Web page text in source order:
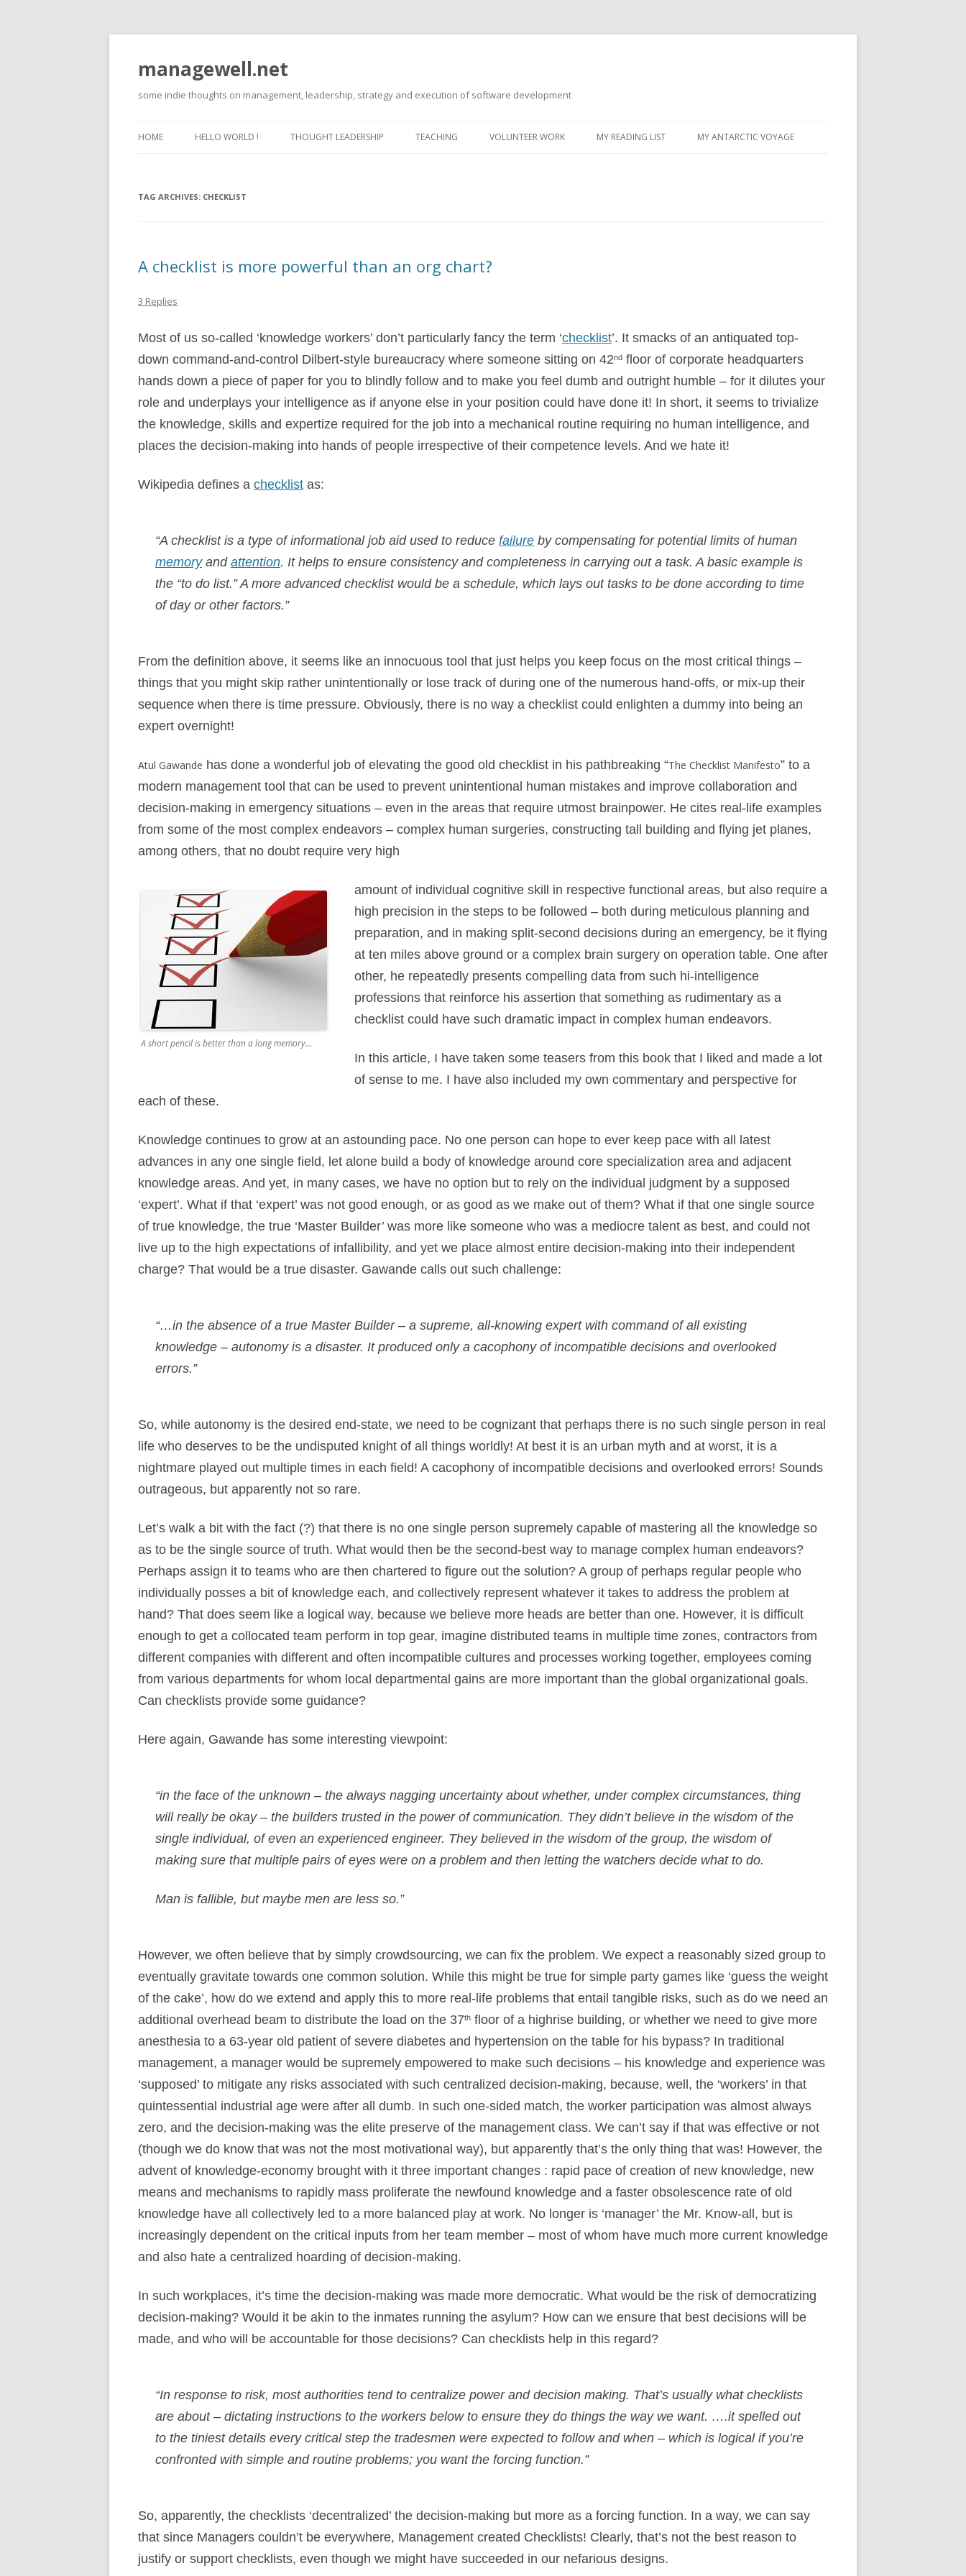
managewell.net
some indie thoughts on management, leadership, strategy and execution of software development
to
HOME HELLO WORLD ! THOUGHT LEADERSHIP TEACHING VOLUNTEER WORK MY READING LIST MY ANTARCTIC VOYAGE
TAG ARCHIVES: CHECKLIST
A checklist is more powerful than an org chart?
3 Replies
Most of us so-called ‘knowledge workers’ don’t particularly fancy the term ‘checklist’. It smacks of an antiquated top-
down command-and-control Dilbert-style bureaucracy where someone sitting on 42nd floor of corporate headquarters
hands down a piece of paper for you to blindly follow and to make you feel dumb and outright humble – for it dilutes your
role and underplays your intelligence as if anyone else in your position could have done it! In short, it seems to trivialize
the knowledge, skills and expertize required for the job into a mechanical routine requiring no human intelligence, and
places the decision-making into hands of people irrespective of their competence levels. And we hate it!
Wikipedia defines a checklist as:
“A checklist is a type of informational job aid used to reduce failure by compensating for potential limits of human
memoryand attention. It helps to ensure consistency and completeness in carrying out a task. A basic example is
the “to do list.” A more advanced checklist would be a schedule, which lays out tasks to be done according to time
of day or other factors.”
From the definition above, it seems like an innocuous tool that just helps you keep focus on the most critical things –
things that you might skip rather unintentionally or lose track of during one of the numerous hand-offs, or mix-up their
sequence when there is time pressure. Obviously, there is no way a checklist could enlighten a dummy into being an
expert overnight!
Atul Gawande has done a wonderful job of elevating the good old checklist in his pathbreaking “The Checklist Manifesto” to a
modern management tool that can be used to prevent unintentional human mistakes and improve collaboration and
decision-making in emergency situations – even in the areas that require utmost brainpower. He cites real-life examples
from some of the most complex endeavors – complex human surgeries, constructing tall building and flying jet planes,
among others, that no doubt require very high
A short pencil is better than a long memory…
amount of individual cognitive skill in respective functional areas, but also require a
high precision in the steps to be followed – both during meticulous planning and
preparation, and in making split-second decisions during an emergency, be it flying
at ten miles above ground or a complex brain surgery on operation table. One after
other, he repeatedly presents compelling data from such hi-intelligence
professions that reinforce his assertion that something as rudimentary as a
checklist could have such dramatic impact in complex human endeavors.
In this article, I have taken some teasers from this book that I liked and made a lot
of sense to me. I have also included my own commentary and perspective for
each of these.
Knowledge continues to grow at an astounding pace. No one person can hope to ever keep pace with all latest
advances in any one single field, let alone build a body of knowledge around core specialization area and adjacent
knowledge areas. And yet, in many cases, we have no option but to rely on the individual judgment by a supposed
‘expert’. What if that ‘expert’ was not good enough, or as good as we make out of them? What if that one single source
of true knowledge, the true ‘Master Builder’ was more like someone who was a mediocre talent as best, and could not
live up to the high expectations of infallibility, and yet we place almost entire decision-making into their independent
charge? That would be a true disaster. Gawande calls out such challenge:
“…in the absence of a true Master Builder – a supreme, all-knowing expert with command of all existing
knowledge – autonomy is a disaster. It produced only a cacophony of incompatible decisions and overlooked
errors.”
So, while autonomy is the desired end-state, we need to be cognizant that perhaps there is no such single person in real
life who deserves to be the undisputed knight of all things worldly! At best it is an urban myth and at worst, it is a
nightmare played out multiple times in each field! A cacophony of incompatible decisions and overlooked errors! Sounds
outrageous, but apparently not so rare.
Let’s walk a bit with the fact (?) that there is no one single person supremely capable of mastering all the knowledge so
as to be the single source of truth. What would then be the second-best way to manage complex human endeavors?
Perhaps assign it to teams who are then chartered to figure out the solution? A group of perhaps regular people who
individually posses a bit of knowledge each, and collectively represent whatever it takes to address the problem at
hand? That does seem like a logical way, because we believe more heads are better than one. However, it is difficult
enough to get a collocated team perform in top gear, imagine distributed teams in multiple time zones, contractors from
different companies with different and often incompatible cultures and processes working together, employees coming
from various departments for whom local departmental gains are more important than the global organizational goals.
Can checklists provide some guidance?
Here again, Gawande has some interesting viewpoint:
“in the face of the unknown – the always nagging uncertainty about whether, under complex circumstances, thing
will really be okay – the builders trusted in the power of communication. They didn’t believe in the wisdom of the
single individual, of even an experienced engineer. They believed in the wisdom of the group, the wisdom of
making sure that multiple pairs of eyes were on a problem and then letting the watchers decide what to do.
Man is fallible, but maybe men are less so.”
However, we often believe that by simply crowdsourcing, we can fix the problem. We expect a reasonably sized group to
eventually gravitate towards one common solution. While this might be true for simple party games like ‘guess the weight
of the cake’, how do we extend and apply this to more real-life problems that entail tangible risks, such as do we need an
additional overhead beam to distribute the load on the 37th floor of a highrise building, or whether we need to give more
anesthesia to a 63-year old patient of severe diabetes and hypertension on the table for his bypass? In traditional
management, a manager would be supremely empowered to make such decisions – his knowledge and experience was
‘supposed’ to mitigate any risks associated with such centralized decision-making, because, well, the ‘workers’ in that
quintessential industrial age were after all dumb. In such one-sided match, the worker participation was almost always
zero, and the decision-making was the elite preserve of the management class. We can’t say if that was effective or not
(though we do know that was not the most motivational way), but apparently that’s the only thing that was! However, the
advent of knowledge-economy brought with it three important changes : rapid pace of creation of new knowledge, new
means and mechanisms to rapidly mass proliferate the newfound knowledge and a faster obsolescence rate of old
knowledge have all collectively led to a more balanced play at work. No longer is ‘manager’ the Mr. Know-all, but is
increasingly dependent on the critical inputs from her team member – most of whom have much more current knowledge
and also hate a centralized hoarding of decision-making.
In such workplaces, it’s time the decision-making was made more democratic. What would be the risk of democratizing
decision-making? Would it be akin to the inmates running the asylum? How can we ensure that best decisions will be
made, and who will be accountable for those decisions? Can checklists help in this regard?
“In response to risk, most authorities tend to centralize power and decision making. That’s usually what checklists
are about – dictating instructions to the workers below to ensure they do things the way we want. ….it spelled out
to the tiniest details every critical step the tradesmen were expected to follow and when – which is logical if you’re
confronted with simple and routine problems; you want the forcing function.”
So, apparently, the checklists ‘decentralized’ the decision-making but more as a forcing function. In a way, we can say
that since Managers couldn’t be everywhere, Management created Checklists! Clearly, that’s not the best reason to
justify or support checklists, even though we might have succeeded in our nefarious designs.